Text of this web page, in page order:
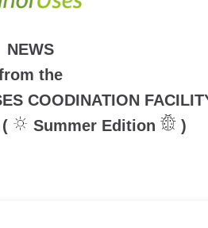
NEWS
the
COODINATION
Summer Edition )